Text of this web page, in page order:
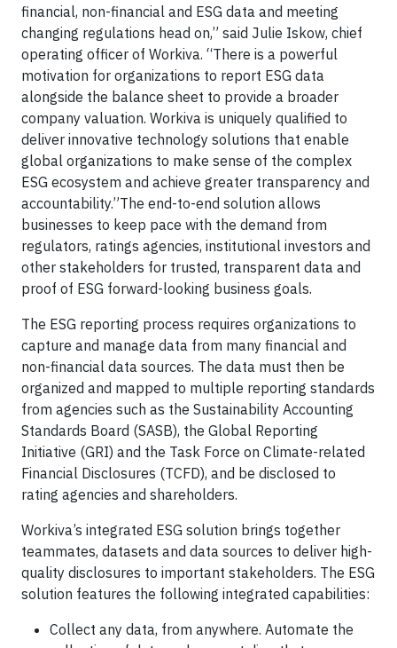
financial, non-financial and ESG data and meeting
changing regulations head on,” said Julie Iskow, chief
operating officer of Workiva. “There is a powerful
motivation for organizations to report ESG data
alongside the balance sheet to provide a broader
company valuation. Workiva is uniquely qualified to
deliver innovative technology solutions that enable
global organizations to make sense of the complex
ESG ecosystem and achieve greater transparency and
accountability.”The end-to-end solution allows
businesses to keep pace with the demand from
regulators, ratings agencies, institutional investors and
other stakeholders for trusted, transparent data and
proof of ESG forward-looking business goals.
The ESG reporting process requires organizations to
capture and manage data from many financial and
non-financial data sources. The data must then be
organized and mapped to multiple reporting standards
from agencies such as the Sustainability Accounting
Standards Board (SASB), the Global Reporting
Initiative (GRI) and the Task Force on Climate-related
Financial Disclosures (TCFD), and be disclosed to
rating agencies and shareholders.
Workiva’s integrated ESG solution brings together
teammates, datasets and data sources to deliver high-
quality disclosures to important stakeholders. The ESG
solution features the following integrated capabilities:
Collect any data, from anywhere. Automate the